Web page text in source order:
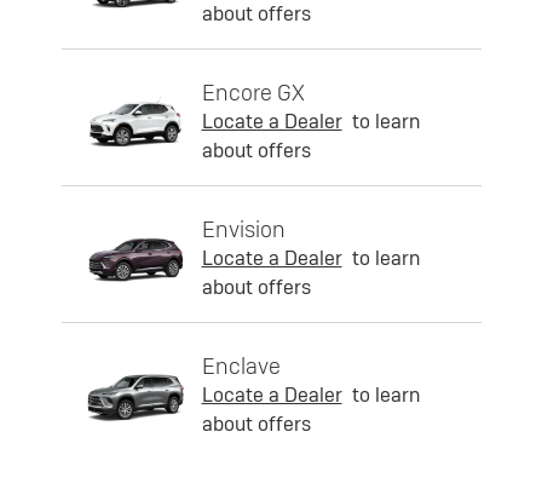
about offers
Encore GX
Locate a Dealer to learn
about offers
Envision
Locate a Dealer to learn
about offers
Enclave
Locate a Dealer to learn
about offers